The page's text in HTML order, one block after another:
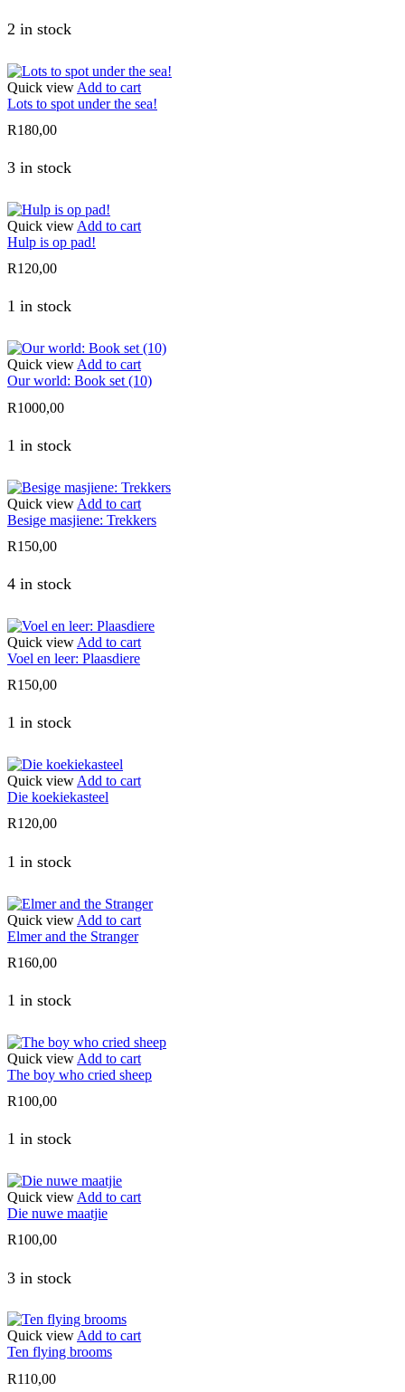
2 in stock
Quick view Add to cart
Lots to spot under the sea!
R180,00
3 in stock
Quick view Add to cart
Hulp is op pad!
R120,00
1 in stock
Quick view Add to cart
Our world: Book set (10)
R1000,00
1 in stock
Quick view Add to cart
Besige masjiene: Trekkers
R150,00
4 in stock
Quick view Add to cart
Voel en leer: Plaasdiere
R150,00
1 in stock
Quick view Add to cart
Die koekiekasteel
R120,00
1 in stock
Quick view Add to cart
Elmer and the Stranger
R160,00
1 in stock
Quick view Add to cart
The boy who cried sheep
R100,00
1 in stock
Quick view Add to cart
Die nuwe maatjie
R100,00
3 in stock
Quick viewAdd to cart
Ten flying brooms
R110,00